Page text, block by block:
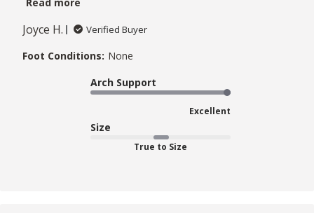
Joyce H. Verified Buyer
Foot Conditions: None
Arch Support
Excellent
Size
True to Size